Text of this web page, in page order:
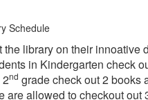
the library on their innoative
in Kindergarten check
2nd grade check out 2 books
are allowed to checkout out